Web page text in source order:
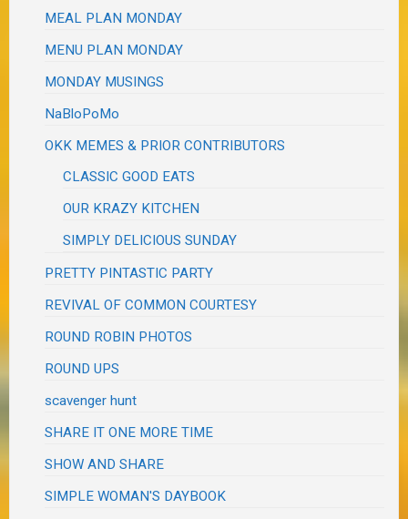
MEAL PLAN MONDAY
MENU PLAN MONDAY
MONDAY MUSINGS
NaBloPoMo
OKK MEMES & PRIOR CONTRIBUTORS
CLASSIC GOOD EATS
OUR KRAZY KITCHEN
SIMPLY DELICIOUS SUNDAY
PRETTY PINTASTIC PARTY
REVIVAL OF COMMON COURTESY
ROUND ROBIN PHOTOS
ROUND UPS
scavenger hunt
SHARE IT ONE MORE TIME
SHOW AND SHARE
SIMPLE WOMAN'S DAYBOOK